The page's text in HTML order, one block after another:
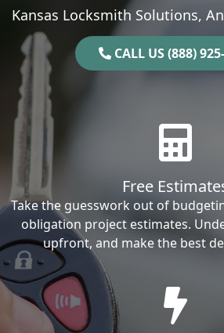
Kansas Locksmith Solutions,
CALL US (888)
Free
Take the guesswork out of
obligation project estimates.
upfront, and make the best